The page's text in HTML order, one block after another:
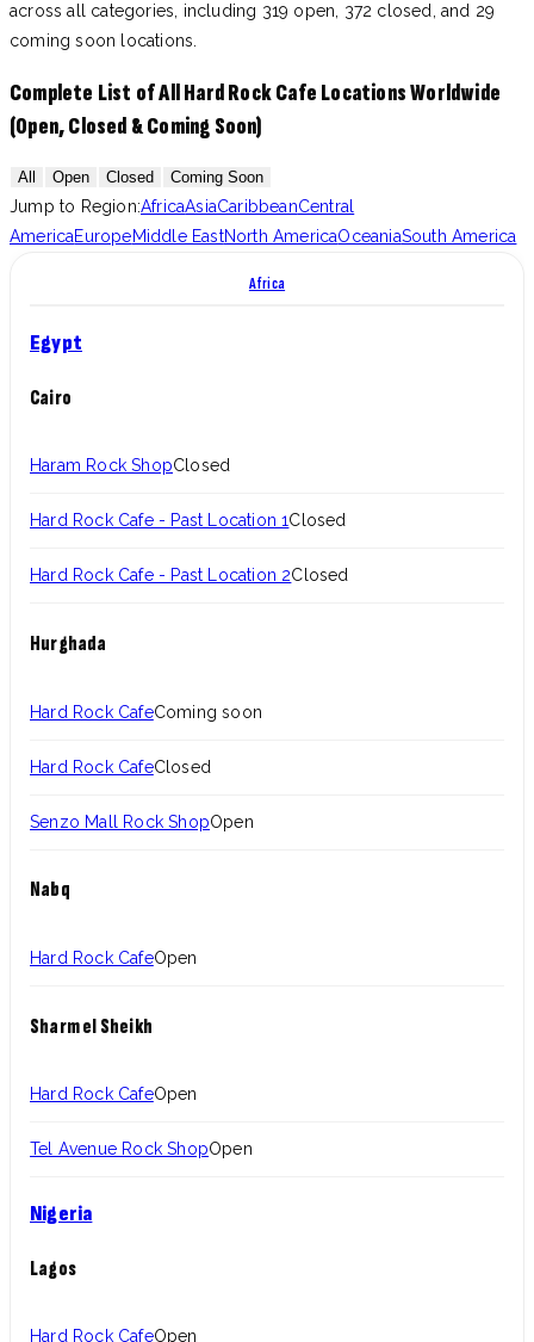
across all categories, including 319 open, 372 closed, and 29
coming soon locations.
Complete List of All Hard Rock Cafe Locations Worldwide
(Open, Closed & Coming Soon)
All Open Closed Coming Soon
Jump to Region:AfricaAsiaCaribbeanCentral
AmericaEuropeMiddle EastNorth AmericaOceaniaSouth America
Africa
Egypt
Cairo
Haram Rock ShopClosed
Hard Rock Cafe - Past Location 1Closed
Hard Rock Cafe - Past Location 2Closed
Hurghada
Hard Rock CafeComing soon
Hard Rock CafeClosed
Senzo Mall Rock ShopOpen
Nabq
Hard Rock CafeOpen
Sharm el Sheikh
Hard Rock CafeOpen
Tel Avenue Rock ShopOpen
Nigeria
Lagos
Hard Rock CafeOpen